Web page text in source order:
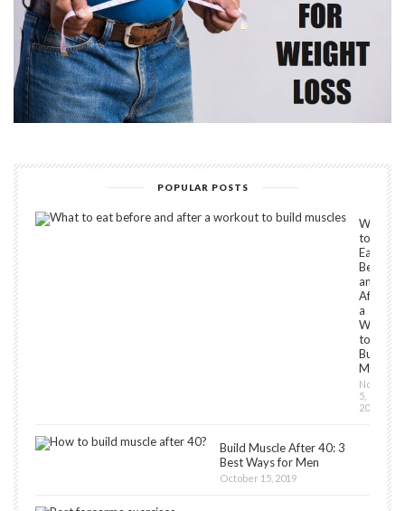
POPULAR POSTS
What
to
Eat
Before
and
After
a
to
Build
Muscles
5,
2018
Build Muscle After 40: 3
Best Ways for Men
October 15, 2019